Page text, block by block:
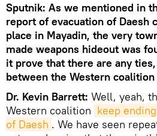
Sputnik: As we mentioned in
report of evacuation of Daesh
place in Mayadin, the very
made weapons hideout was
it prove that there are any
between the Western coalition
Dr. Kevin Barrett: Well, yeah,
Western coalition keep
of Daesh . We have seen